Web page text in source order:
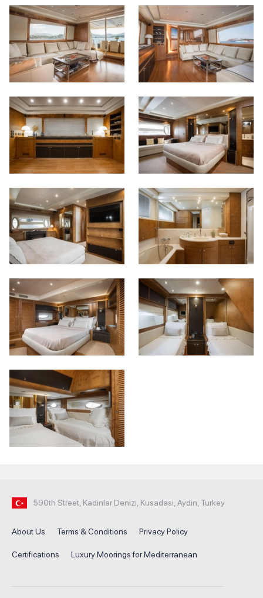
590th Street, Kadinlar Denizi, Kusadasi, Aydin, Turkey
About Us Terms & Conditions Privacy Policy
Certifications Luxury Moorings for Mediterranean